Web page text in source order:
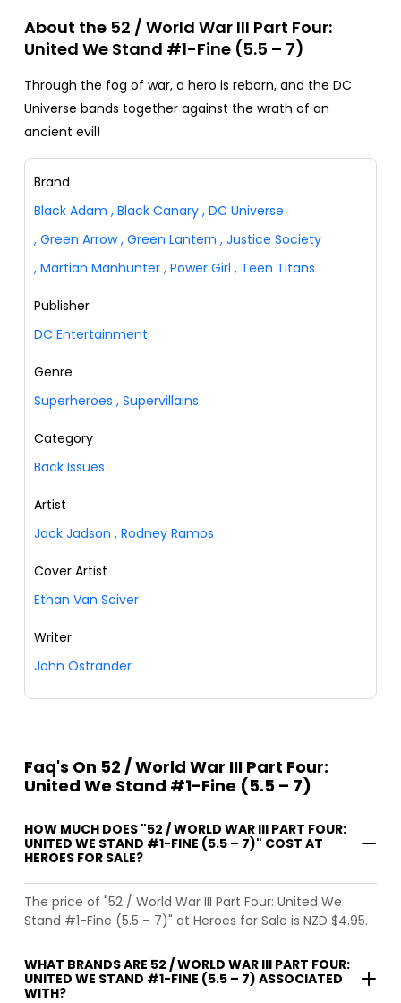
About the 52 / World War III Part Four:
United We Stand #1-Fine (5.5 – 7)
Through the fog of war, a hero is reborn, and the DC
Universe bands together against the wrath of an
ancient evil!
Brand
Black Adam , Black Canary , DC Universe
, Green Arrow , Green Lantern , Justice Society
, Martian Manhunter , Power Girl , Teen Titans
Publisher
DC Entertainment
Genre
Superheroes , Supervillains
Category
Back Issues
Artist
Jack Jadson , Rodney Ramos
Cover Artist
Ethan Van Sciver
Writer
John Ostrander
Faq's On 52 / World War III Part Four:
United We Stand #1-Fine (5.5 – 7)
HOW MUCH DOES "52 / WORLD WAR III PART FOUR:
UNITED WE STAND #1-FINE (5.5 – 7)" COST AT
HEROES FOR SALE?
The price of "52 / World War III Part Four: United We
Stand #1-Fine (5.5 – 7)" at Heroes for Sale is NZD $4.95.
WHAT BRANDS ARE 52 / WORLD WAR III PART FOUR:
UNITED WE STAND #1-FINE (5.5 – 7) ASSOCIATED
WITH?